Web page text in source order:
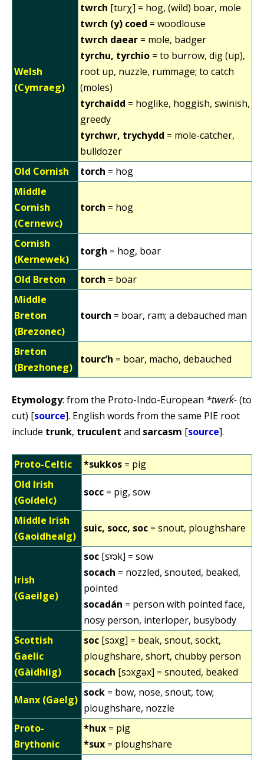
Welsh
(Cymraeg)
twrch [tʊrχ] = hog, (wild) boar, mole
twrch (y) coed = woodlouse
twrch daear = mole, badger
tyrchu, tyrchio = to burrow, dig (up),
root up, nuzzle, rummage; to catch
(moles)
tyrchaidd = hoglike, hoggish, swinish,
greedy
tyrchwr, trychydd = mole-catcher,
bulldozer
Old Cornish
torch = hog
Middle
Cornish
(Cernewc)
torch = hog
Cornish
(Kernewek)
torgh = hog, boar
Old Breton torch = boar
Middle
Breton
(Brezonec)
tourch = boar, ram; a debauched man
Breton
(Brezhoneg)
tourc’h = boar, macho, debauched
Etymology: from the Proto-Indo-European *twerḱ-(to
cut) [source]. English words from the same PIE root
include trunk, truculent and sarcasm [source].
Proto-Celtic *sukkos = pig
Old Irish
(Goídelc)
socc = pig, sow
Middle Irish
(Gaoidhealg)
suic, socc, soc = snout, ploughshare
Irish
(Gaeilge)
soc [sˠɔk] = sow
socach = nozzled, snouted, beaked,
pointed
socadán = person with pointed face,
nosy person, interloper, busybody
Scottish
Gaelic
(Gàidhlig)
soc [sɔxg] = beak, snout, sockt,
ploughshare, short, chubby person
socach [sɔxgəx] = snouted, beaked
Manx (Gaelg)
sock = bow, nose, snout, tow;
ploughshare, nozzle
Proto-
Brythonic
*hux = pig
*sux = ploughshare